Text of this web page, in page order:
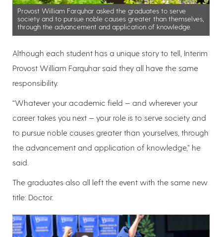
Provost William Farquhar asked the graduates to serve
society and to pursue noble causes greater than themselves,
through the advancement and application of knowledge.
Although each student has a unique story to tell, Interim
Provost William Farquhar said they all have the same
responsibility.
“Whatever your academic field — and wherever your
career takes you next — your role is to serve society and
to pursue noble causes greater than yourselves, through
the advancement and application of knowledge,” he
said.
The graduates also all left the event with the same new
title: Doctor.